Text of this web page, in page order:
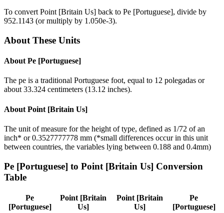
To convert Point [Britain Us] back to Pe [Portuguese], divide by
952.1143 (or multiply by 1.050e-3).
About These Units
About Pe [Portuguese]
The pe is a traditional Portuguese foot, equal to 12 polegadas or
about 33.324 centimeters (13.12 inches).
About Point [Britain Us]
The unit of measure for the height of type, defined as 1/72 of an
inch* or 0.3527777778 mm (*small differences occur in this unit
between countries, the variables lying between 0.188 and 0.4mm)
Pe [Portuguese] to Point [Britain Us] Conversion
Table
Pe
[Portuguese]
Point [Britain
Us]
Point [Britain
Us]
Pe
[Portuguese]